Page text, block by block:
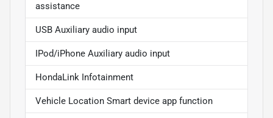
assistance
USB Auxiliary audio input
IPod/iPhone Auxiliary audio input
HondaLink Infotainment
Vehicle Location Smart device app function